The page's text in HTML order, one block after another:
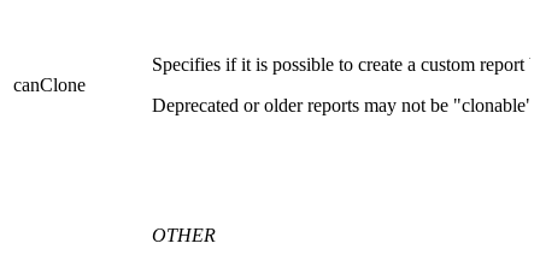
canClone
Specifies if it is possible to create a custom report
Deprecated or older reports may not be "clonable".
OTHER